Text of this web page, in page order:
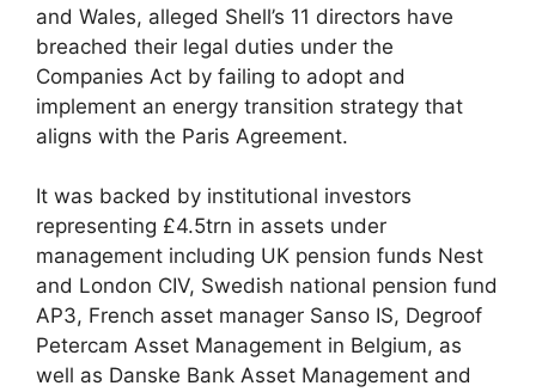
and Wales, alleged Shell’s 11 directors have
breached their legal duties under the
Companies Act by failing to adopt and
implement an energy transition strategy that
aligns with the Paris Agreement.
It was backed by institutional investors
representing £4.5trn in assets under
management including UK pension funds Nest
and London CIV, Swedish national pension fund
AP3, French asset manager Sanso IS, Degroof
Petercam Asset Management in Belgium, as
well as Danske Bank Asset Management and